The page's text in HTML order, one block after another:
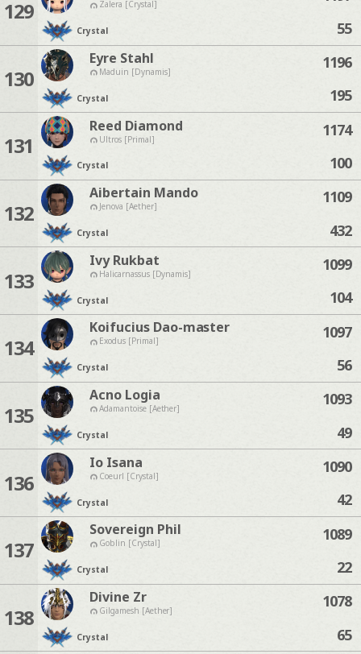
129 Zalera [Crystal]
Crystal
55
130
Eyre Stahl
Maduin [Dynamis]
Crystal
1196
195
131
Reed Diamond
Ultros [Primal]
Crystal
1174
100
132
Aibertain Mando
Jenova [Aether]
Crystal
1109
432
133
Ivy Rukbat
Halicarnassus [Dynamis]
Crystal
1099
104
134
Koifucius Dao-master
Exodus [Primal]
Crystal
1097
56
135
Acno Logia
Adamantoise [Aether]
Crystal
1093
49
136
Io Isana
Coeurl [Crystal]
Crystal
1090
42
137
Sovereign Phil
Goblin [Crystal]
Crystal
1089
22
138
Divine Zr
Gilgamesh [Aether]
Crystal
1078
65